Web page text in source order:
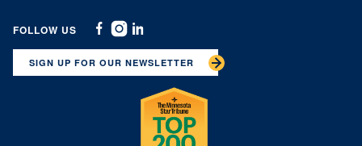
FOLLOW US
Facebook
Instagram
Linkedin
SIGN UP FOR OUR NEWSLETTER